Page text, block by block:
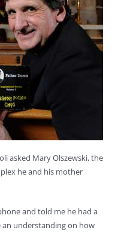
asked Mary Olszewski, the
he and his mother
and told me he had a
an understanding on how